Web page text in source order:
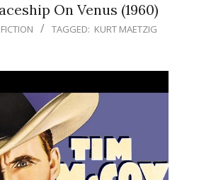
On Venus (1960)
TAGGED: KURT MAETZIG